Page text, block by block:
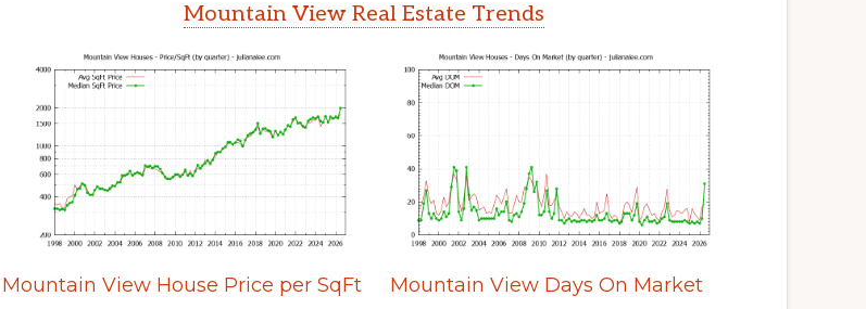
Mountain View Real Estate Trends
Mountain View House Price per SqFt Mountain View Days On Market